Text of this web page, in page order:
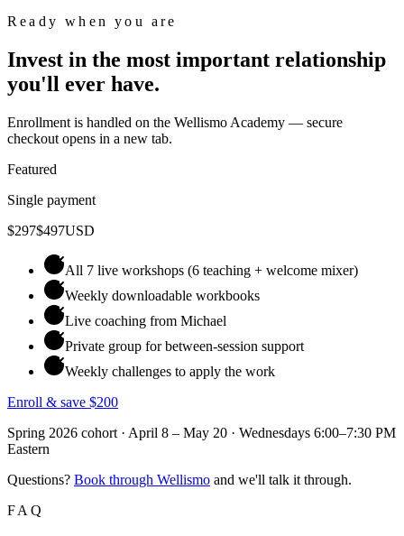
Ready when you are
Invest in the most important relationship
you'll ever have.
Enrollment is handled on the Wellismo Academy — secure
checkout opens in a new tab.
Featured
Single payment
$297$497USD
All 7 live workshops (6 teaching + welcome mixer)
Weekly downloadable workbooks
Live coaching from Michael
Private group for between-session support
Weekly challenges to apply the work
Enroll & save $200
Spring 2026 cohort · April 8 – May 20 · Wednesdays 6:00–7:30 PM
Eastern
Questions? Book through Wellismo and we'll talk it through.
FAQ